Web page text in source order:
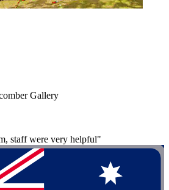
Gallery
staff were very helpful"